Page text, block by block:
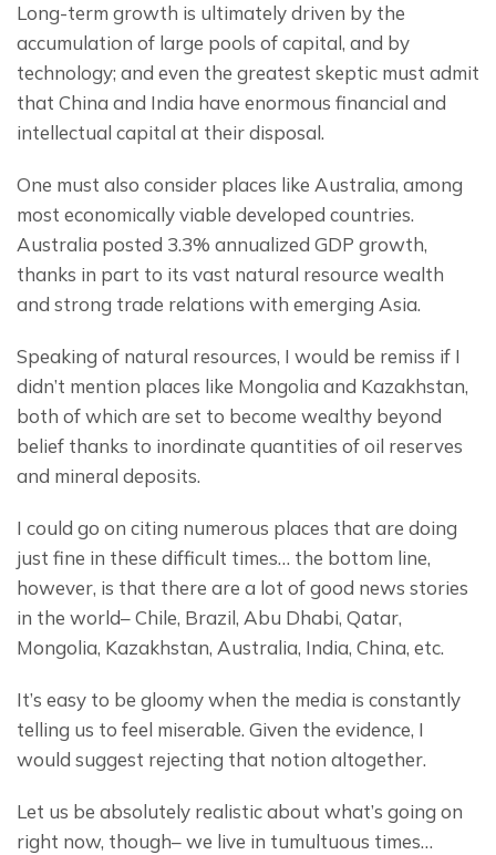
Long-term growth is ultimately driven by the
accumulation of large pools of capital, and by
technology; and even the greatest skeptic must admit
that China and India have enormous financial and
intellectual capital at their disposal.
One must also consider places like Australia, among
most economically viable developed countries.
Australia posted 3.3% annualized GDP growth,
thanks in part to its vast natural resource wealth
and strong trade relations with emerging Asia.
Speaking of natural resources, I would be remiss if I
didn’t mention places like Mongolia and Kazakhstan,
both of which are set to become wealthy beyond
belief thanks to inordinate quantities of oil reserves
and mineral deposits.
I could go on citing numerous places that are doing
just fine in these difficult times… the bottom line,
however, is that there are a lot of good news stories
in the world– Chile, Brazil, Abu Dhabi, Qatar,
Mongolia, Kazakhstan, Australia, India, China, etc.
It’s easy to be gloomy when the media is constantly
telling us to feel miserable. Given the evidence, I
would suggest rejecting that notion altogether.
Let us be absolutely realistic about what’s going on
right now, though– we live in tumultuous times…